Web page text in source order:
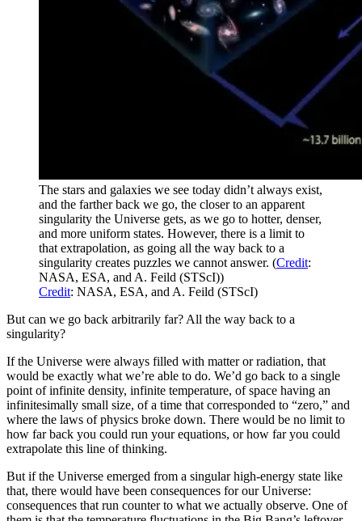
The stars and galaxies we see today didn’t always exist,
and the farther back we go, the closer to an apparent
singularity the Universe gets, as we go to hotter, denser,
and more uniform states. However, there is a limit to
that extrapolation, as going all the way back to a
singularity creates puzzles we cannot answer. (Credit:
NASA, ESA, and A. Feild (STScI))
Credit: NASA, ESA, and A. Feild (STScI)
But can we go back arbitrarily far? All the way back to a
singularity?
If the Universe were always filled with matter or radiation, that
would be exactly what we’re able to do. We’d go back to a single
point of infinite density, infinite temperature, of space having an
infinitesimally small size, of a time that corresponded to “zero,” and
where the laws of physics broke down. There would be no limit to
how far back you could run your equations, or how far you could
extrapolate this line of thinking.
But if the Universe emerged from a singular high-energy state like
that, there would have been consequences for our Universe:
consequences that run counter to what we actually observe. One of